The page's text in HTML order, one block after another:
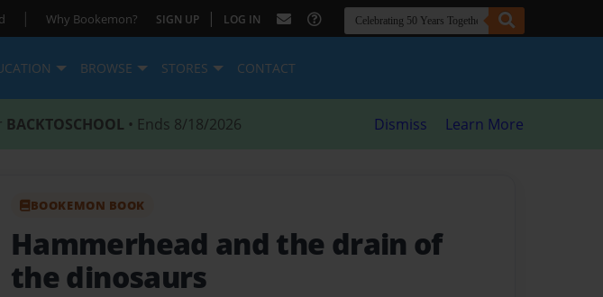
| Why Bookemon? SIGN UP | LOG IN
BROWSE STORES CONTACT
BACKTOSCHOOL • Ends 8/18/2026 Dismiss Learn More
BOOKEMON BOOK
Hammerhead and the drain of
the dinosaurs